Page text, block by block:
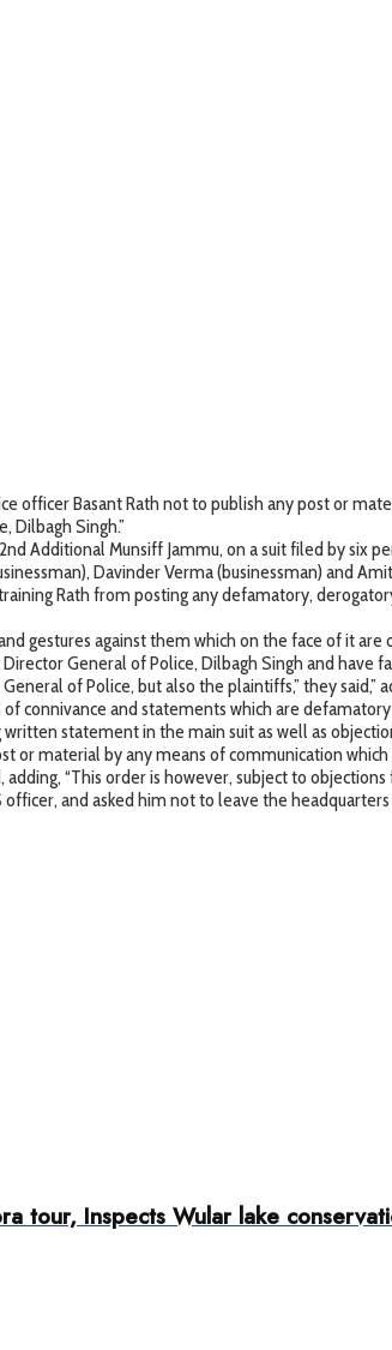
officer Basant Rath not to publish any post or
Dilbagh Singh.”
Additional Munsiff Jammu, on a suit filed by
Davinder Verma (businessman) and
Rath from posting any defamatory,
gestures against them which on the face of it
General of Police, Dilbagh Singh and have
of Police, but also the plaintiffs,” they said,”
connivance and statements which are
statement in the main suit as well as
or material by any means of communication
“This order is however, subject to
and asked him not to leave the
tour, Inspects Wular lake